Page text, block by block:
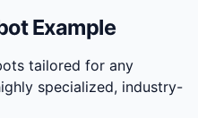
Example
tailored for any
specialized, industry-